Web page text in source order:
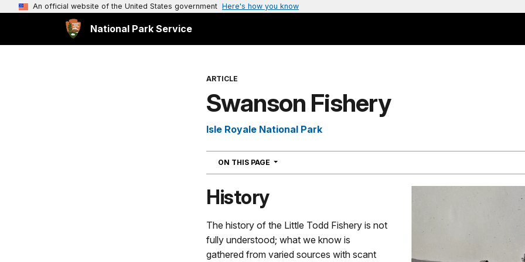
An official website of the United States government Here's how you know
National Park Service
ARTICLE
Swanson Fishery
Isle Royale National Park
ON THIS PAGE NAVIGATION
History
The history of the Little Todd Fishery is not
fully understood; what we know is
gathered from varied sources with scant